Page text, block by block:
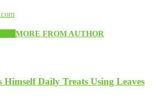
MORE FROM AUTHOR
Himself Daily Treats Using Leaves